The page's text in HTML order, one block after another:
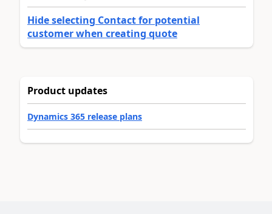
Hide selecting Contact for potential
customer when creating quote
Product updates
Dynamics 365 release plans